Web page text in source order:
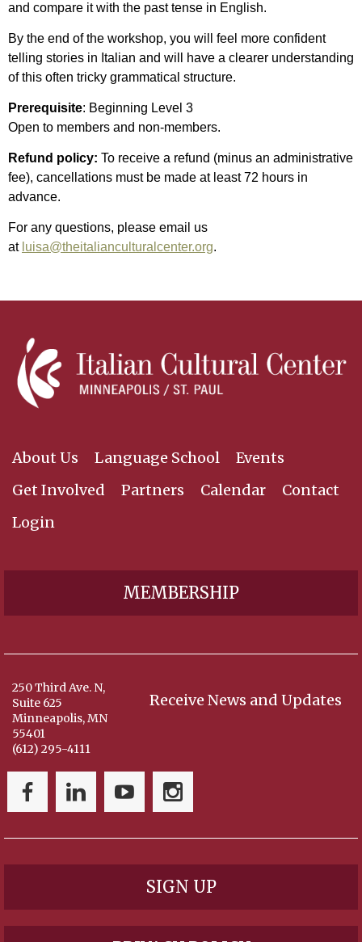
and compare it with the past tense in English.
By the end of the workshop, you will feel more confident
telling stories in Italian and will have a clearer understanding
of this often tricky grammatical structure.
Prerequisite: Beginning Level 3
Open to members and non-members.
Refund policy: To receive a refund (minus an administrative
fee), cancellations must be made at least 72 hours in
advance.
For any questions, please email us
at luisa@theitalianculturalcenter.org.
About Us Language School
Events
Get Involved
Partners Calendar
Contact
Login
MEMBERSHIP
Receive News and Updates
250 Third Ave. N,
Suite 625
Minneapolis, MN
55401
(612) 295-4111
SIGN UP